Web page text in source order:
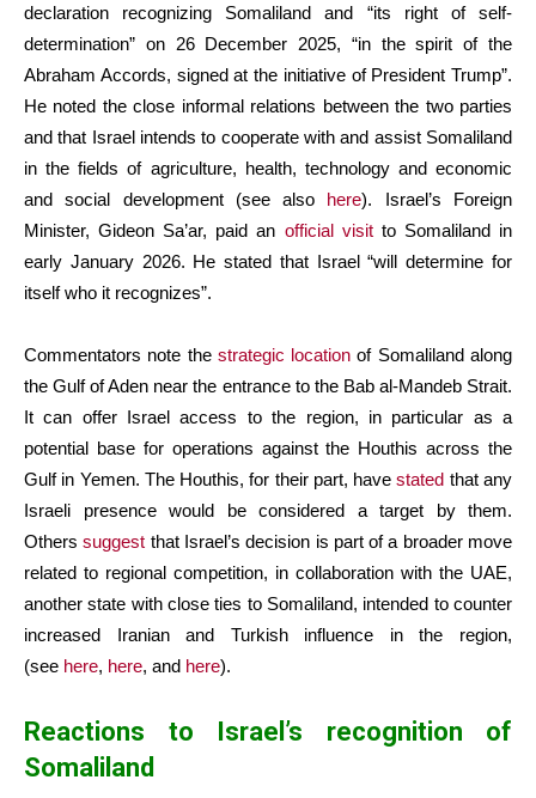
declaration recognizing Somaliland and “its right of self-
determination” on 26 December 2025, “in the spirit of the
Abraham Accords, signed at the initiative of President Trump”.
He noted the close informal relations between the two parties
and that Israel intends to cooperate with and assist Somaliland
in the fields of agriculture, health, technology and economic
and social development (see also here). Israel’s Foreign
Minister, Gideon Sa’ar, paid an official visitto Somaliland in
early January 2026. He stated that Israel “will determine for
itself who it recognizes”.
Commentators note the strategic location of Somaliland along
the Gulf of Aden near the entrance to the Bab al-Mandeb Strait.
It can offer Israel access to the region, in particular as a
potential base for operations against the Houthis across the
Gulf in Yemen. The Houthis, for their part, havestated that any
Israeli presence would be considered a target by them.
Otherssuggest that Israel’s decision is part of a broader move
related to regional competition, in collaboration with the UAE,
another state with close ties to Somaliland, intended to counter
increased Iranian and Turkish influence in the region,
(see here, here, and here).
Reactions to Israel’s recognition of
Somaliland